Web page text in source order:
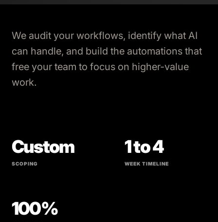
We audit your workflows, identify what AI
can handle, and build the automations that
free your team to focus on higher-value
work.
Custom
SCOPING
1 to 4
WEEK TIMELINE
100%